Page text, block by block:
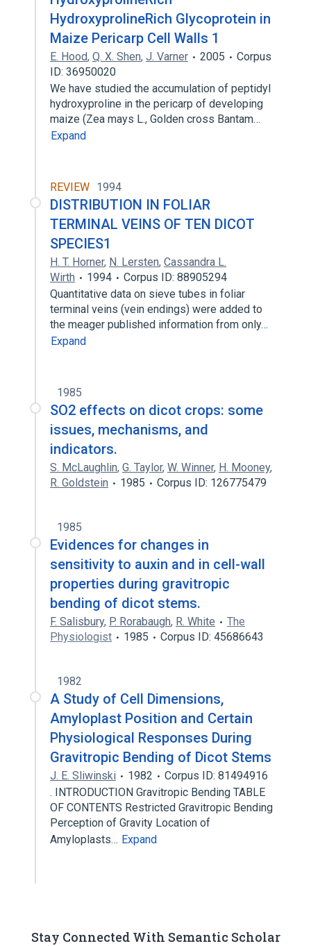
HydroxyprolineRich Glycoprotein in
Maize Pericarp Cell Walls 1
E. Hood, Q. X. Shen, J. Varner 2005
Corpus
ID: 36950020
We have studied the accumulation of peptidyl
hydroxyproline in the pericarp of developing
maize (Zea mays L., Golden cross Bantam…
Expand
REVIEW 1994
DISTRIBUTION IN FOLIAR
TERMINAL VEINS OF TEN DICOT
SPECIES1
H. T. Horner, N. Lersten, Cassandra L.
Wirth
1994
Corpus ID: 88905294
Quantitative data on sieve tubes in foliar
terminal veins (vein endings) were added to
the meager published information from only…
Expand
1985
SO2 effects on dicot crops: some
issues, mechanisms, and
indicators.
S. McLaughlin, G. Taylor, W. Winner, H. Mooney,
R. Goldstein
1985 Corpus ID: 126775479
1985
Evidences for changes in
sensitivity to auxin and in cell-wall
properties during gravitropic
bending of dicot stems.
F. Salisbury, P. Rorabaugh, R. White
The
Physiologist
1985 Corpus ID: 45686643
1982
A Study of Cell Dimensions,
Amyloplast Position and Certain
Physiological Responses During
Gravitropic Bending of Dicot Stems
J. E. Sliwinski 1982
Corpus ID: 81494916
. INTRODUCTION Gravitropic Bending TABLE
OF CONTENTS Restricted Gravitropic Bending
Perception of Gravity Location of
Amyloplasts… Expand
Stay Connected With Semantic Scholar